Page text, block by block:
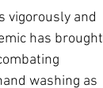
vigorously and
has brought
washing as